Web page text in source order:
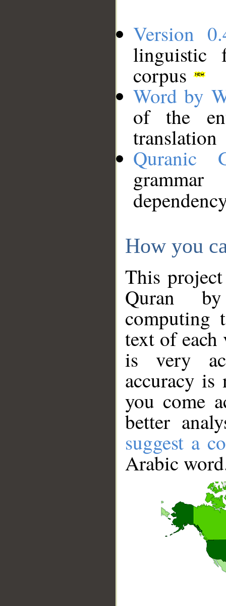
Version
linguistic
corpus
Word by
of the
translation
Quranic
How you
This
Quran
computing
text of
is very
accuracy
you come
better
suggest a
Arabic